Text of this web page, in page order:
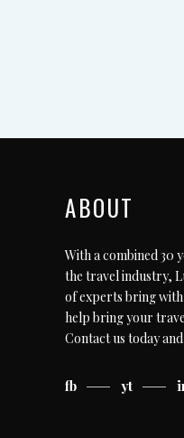
ABOUT
With a combined 30
the travel industry,
of experts bring
help bring your
Contact us todayand
fb yt